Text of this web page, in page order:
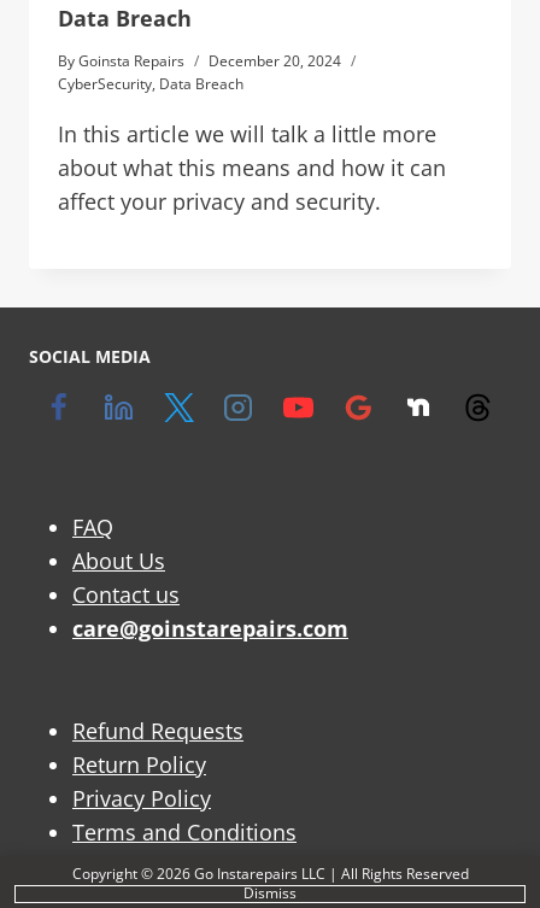
Copyright © 2026 Go Instarepairs LLC | All Rights Reserved
Dismiss
Data Breach
ByGoinsta Repairs
December 20, 2024
CyberSecurity, Data Breach
In this article we will talk a little more
about what this means and how it can
affect your privacy and security.
SOCIAL MEDIA
FAQ
About Us
Contact us
care@goinstarepairs.com
Refund Requests
Return Policy
Privacy Policy
Terms and Conditions